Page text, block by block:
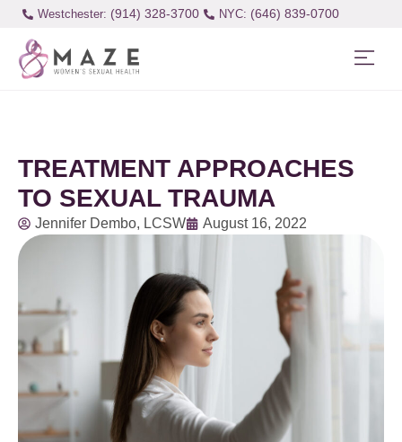
Westchester: (914) 328-3700 (646) 839-0700
TREATMENT APPROACHES
TO SEXUAL TRAUMA
Jennifer Dembo, LCSW August 16, 2022